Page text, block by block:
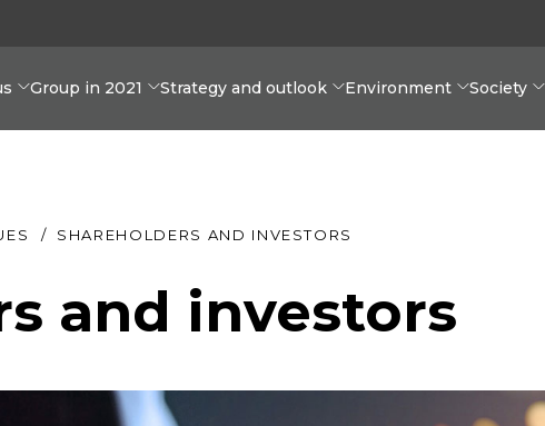
Group in 2021 Strategy and outlook Environment Society
SHAREHOLDERS AND INVESTORS
and investors